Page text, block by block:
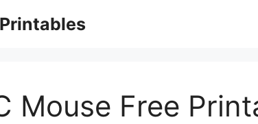
Printables
Mouse Free